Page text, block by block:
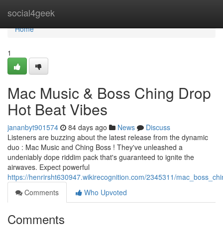
social4geek
Home
Home
1
Mac Music & Boss Ching Drop
Hot Beat Vibes
jananbyt901574 84 days ago News
Discuss
Listeners are buzzing about the latest release from the dynamic
duo : Mac Music and Ching Boss ! They've unleashed a
undeniably dope riddim pack that's guaranteed to ignite the
airwaves. Expect powerful
https://henrirsht630947.wikirecognition.com/2345311/
Comments
Who Upvoted
Comments